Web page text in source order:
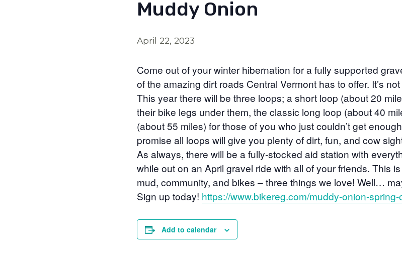
Muddy Onion
April 22, 2023
Come out of your winter hibernation for a fully supported
of the amazing dirt roads Central Vermont has to offer. It’s
This year there will be three loops; a short loop (about 20
their bike legs under them, the classic long loop (about 40
(about 55 miles) for those of you who just couldn’t get
promise all loops will give you plenty of dirt, fun, and cow
As always, there will be a fully-stocked aid station with
while out on an April gravel ride with all of your friends. This
mud, community, and bikes – three things we love! Well…
Sign up today! https://www.bikereg.com/muddy-onion-
Add to calendar